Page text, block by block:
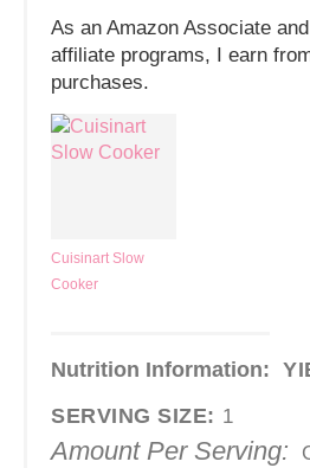
As an Amazon Associate
affiliate programs, I earn
purchases.
Cuisinart Slow
Cooker
Nutrition Information:
SERVING SIZE: 1
Amount Per Serving: